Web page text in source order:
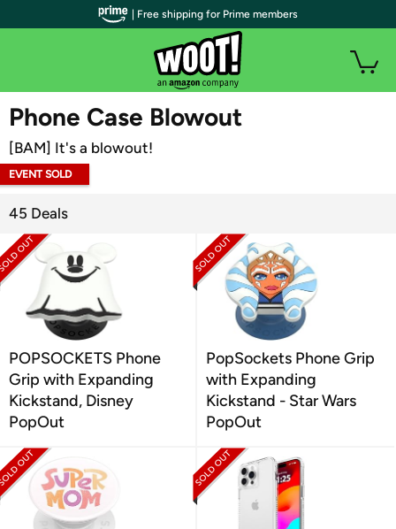
WOOT PLUS
Phone Case Blowout
[BAM] It's a blowout!
EVENT SOLD
45 Deals
POPSOCKETS Phone
Grip with Expanding
Kickstand, Disney
PopOut
PopSockets Phone Grip
with Expanding
Kickstand - Star Wars
PopOut
| Free shipping for Prime members